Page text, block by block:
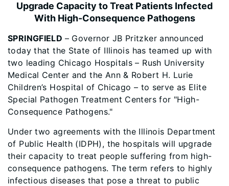
Upgrade Capacity to Treat Patients Infected
With High-Consequence Pathogens
SPRINGFIELD – Governor JB Pritzker announced
today that the State of Illinois has teamed up with
two leading Chicago Hospitals – Rush University
Medical Center and the Ann & Robert H. Lurie
Children’s Hospital of Chicago – to serve as Elite
Special Pathogen Treatment Centers for "High-
Consequence Pathogens."
Under two agreements with the Illinois Department
of Public Health (IDPH), the hospitals will upgrade
their capacity to treat people suffering from high-
consequence pathogens. The term refers to highly
infectious diseases that pose a threat to public